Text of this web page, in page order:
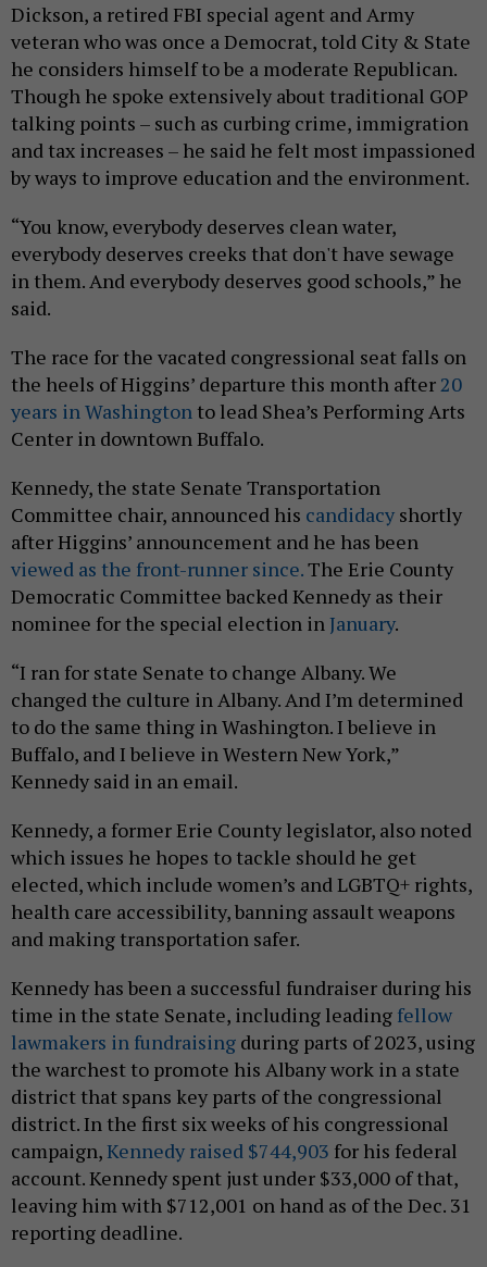
Dickson, a retired FBI special agent and Army
veteran who was once a Democrat, told City & State
he considers himself to be a moderate Republican.
Though he spoke extensively about traditional GOP
talking points – such as curbing crime, immigration
and tax increases – he said he felt most impassioned
by ways to improve education and the environment.
“You know, everybody deserves clean water,
everybody deserves creeks that don't have sewage
in them. And everybody deserves good schools,” he
said.
The race for the vacated congressional seat falls on
the heels of Higgins’ departure this month after20
years in Washington to lead Shea’s Performing Arts
Center in downtown Buffalo.
Kennedy, the state Senate Transportation
Committee chair, announced his candidacy shortly
after Higgins’ announcement and he has been
viewed as the front-runner since.The Erie County
Democratic Committee backed Kennedy as their
nominee for the special election inJanuary.
“I ran for state Senate to change Albany. We
changed the culture in Albany. And I’m determined
to do the same thing in Washington. I believe in
Buffalo, and I believe in Western New York,”
Kennedy said in an email.
Kennedy, a former Erie County legislator, also noted
which issues he hopes to tackle should he get
elected, which include women’s and LGBTQ+ rights,
health care accessibility, banning assault weapons
and making transportation safer.
Kennedy has been a successful fundraiser during his
time in the state Senate, including leading fellow
lawmakers in fundraising during parts of 2023, using
the warchest to promote his Albany work in a state
district that spans key parts of the congressional
district. In the first six weeks of his congressional
campaign,Kennedy raised $744,903 for his federal
account. Kennedy spent just under $33,000 of that,
leaving him with $712,001 on hand as of the Dec. 31
reporting deadline.